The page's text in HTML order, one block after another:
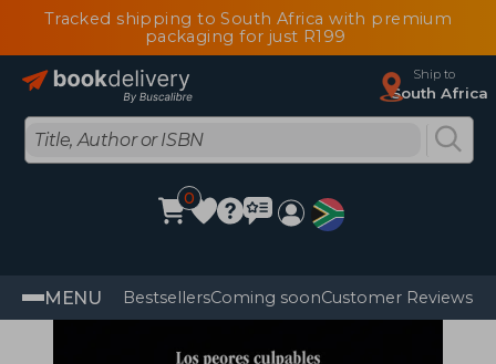
Tracked shipping to South Africa with premium
packaging for just R199
Ship to
South Africa
0
MENU BestsellersComing soonCustomer Reviews